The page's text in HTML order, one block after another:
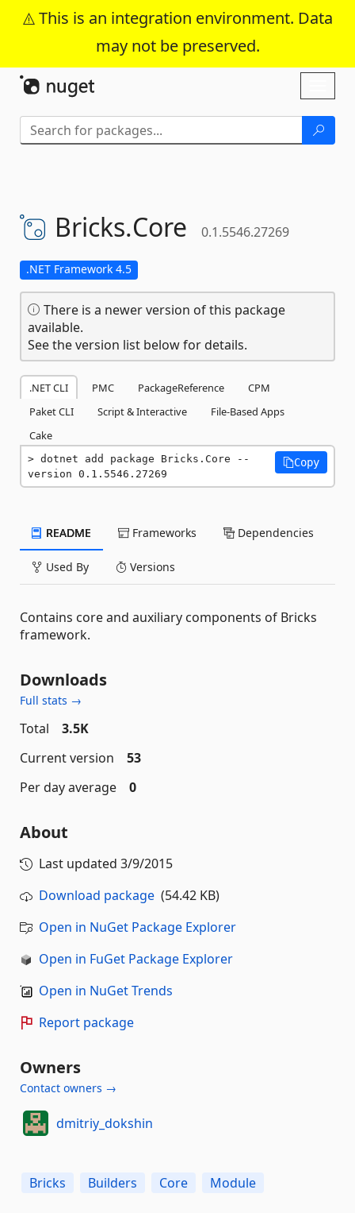
This is an integration environment. Data
may not be preserved.
Skip To Content
Bricks.Core 0.1.5546.27269
.NET Framework 4.5
There is a newer version of this package
available.
See the version list below for details.
.NET CLI PMC PackageReference
CPM
Paket CLI
Script & Interactive
File-Based Apps
Cake
dotnet add package Bricks.Core --
version 0.1.5546.27269
Copy
README Frameworks Dependencies
Used By Versions
Contains core and auxiliary components of Bricks
framework.
Downloads
Full stats →
Total
3.5K
Current version
53
Per day average
0
About
Last updated 3/9/2015
Download package (54.42 KB)
Open in NuGet Package Explorer
Open in FuGet Package Explorer
Open in NuGet Trends
Report package
Owners
Contact owners →
dmitriy_dokshin
Bricks Builders Core Module